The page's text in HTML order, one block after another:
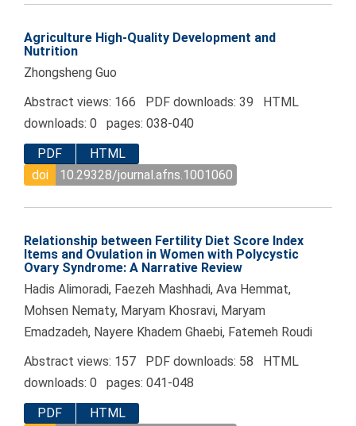
Agriculture High-Quality Development and
Nutrition
Zhongsheng Guo
Abstract views: 166 PDF downloads: 39 HTML
downloads: 0 pages: 038-040
PDF
HTML
doi
10.29328/journal.afns.1001060
Relationship between Fertility Diet Score Index
Items and Ovulation in Women with Polycystic
Ovary Syndrome: A Narrative Review
Hadis Alimoradi, Faezeh Mashhadi, Ava Hemmat,
Mohsen Nematy, Maryam Khosravi, Maryam
Emadzadeh, Nayere Khadem Ghaebi, Fatemeh Roudi
Abstract views: 157 PDF downloads: 58 HTML
downloads: 0 pages: 041-048
PDF
HTML